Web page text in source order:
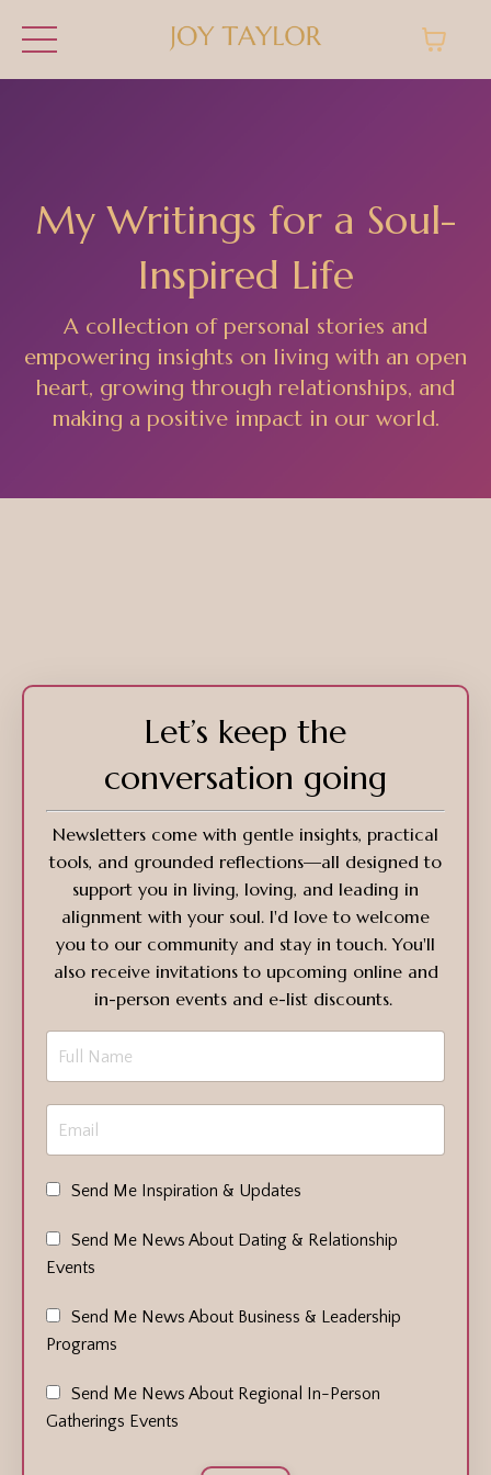
My Writings for a Soul-
Inspired Life
A collection of personal stories and
empowering insights on living with an open
heart, growing through relationships, and
making a positive impact in our world.
Let’s keep the
conversation going
Newsletters come with gentle insights, practical
tools, and grounded reflections—all designed to
support you in living, loving, and leading in
alignment with your soul. I'd love to welcome
you to our community and stay in touch. You'll
also receive invitations to upcoming online and
in-person events and e-list discounts.
Send Me Inspiration & Updates
Send Me News About Dating & Relationship
Events
Send Me News About Business & Leadership
Programs
Send Me News About Regional In-Person
Gatherings Events